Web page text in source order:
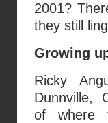
2001?
they still
Growing
Ricky
Dunnville,
of where